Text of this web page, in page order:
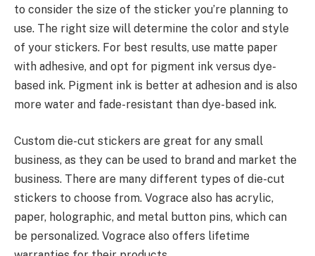
to consider the size of the sticker you’re planning to
use. The right size will determine the color and style
of your stickers. For best results, use matte paper
with adhesive, and opt for pigment ink versus dye-
based ink. Pigment ink is better at adhesion and is also
more water and fade-resistant than dye-based ink.
Custom die-cut stickers are great for any small
business, as they can be used to brand and market the
business. There are many different types of die-cut
stickers to choose from. Vograce also has acrylic,
paper, holographic, and metal button pins, which can
be personalized. Vograce also offers lifetime